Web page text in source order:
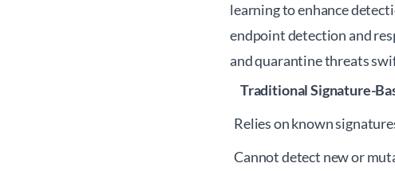
learning to enhance
endpoint detection and
and quarantine threats
Traditional Signature-
Relies on known
Cannot detect new or